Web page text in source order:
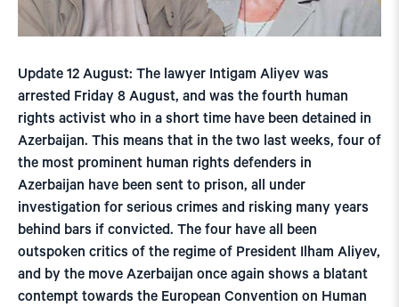
Update 12 August: The lawyer Intigam Aliyev was
arrested Friday 8 August, and was the fourth human
rights activist who in a short time have been detained in
Azerbaijan. This means that in the two last weeks, four of
the most prominent human rights defenders in
Azerbaijan have been sent to prison, all under
investigation for serious crimes and risking many years
behind bars if convicted. The four have all been
outspoken critics of the regime of President Ilham Aliyev,
and by the move Azerbaijan once again shows a blatant
contempt towards the European Convention on Human